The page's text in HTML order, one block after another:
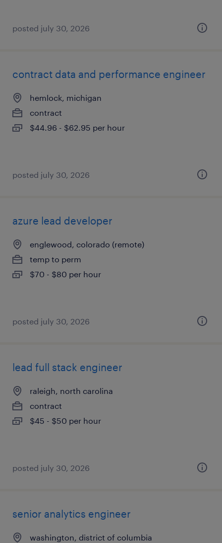
posted july 30, 2026
contract data and performance engineer
hemlock, michigan
contract
$44.96 - $62.95 per hour
posted july 30, 2026
azure lead developer
englewood, colorado (remote)
temp to perm
$70 - $80 per hour
posted july 30, 2026
lead full stack engineer
raleigh, north carolina
contract
$45 - $50 per hour
posted july 30, 2026
senior analytics engineer
washington, district of columbia